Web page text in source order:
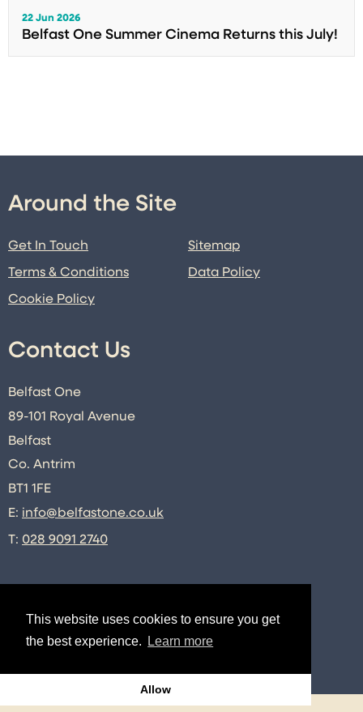
This website uses cookies to ensure you get
the best experience.
Learn more
Allow
22 Jun 2026
Belfast One Summer Cinema Returns this July!
Around the Site
Get In Touch
Terms & Conditions
Cookie Policy
Sitemap
Data Policy
Contact Us
Belfast One
89-101 Royal Avenue
Belfast
Co. Antrim
BT1 1FE
E: info@belfastone.co.uk
T: 028 9091 2740
Twitter
Instagram
Facebook
LinkedIn